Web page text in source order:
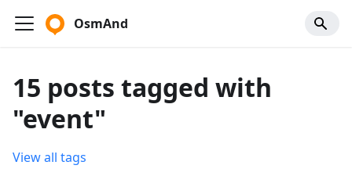
OsmAnd
15 posts tagged with
"event"
View all tags